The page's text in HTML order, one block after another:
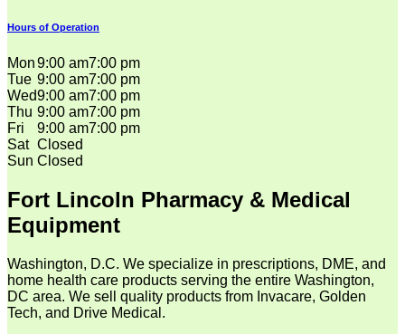
Hours of Operation
Mon9:00 am7:00 pm
Tue 9:00 am7:00 pm
Wed9:00 am7:00 pm
Thu 9:00 am7:00 pm
Fri
9:00 am7:00 pm
Sat Closed
Sun Closed
Fort Lincoln Pharmacy & Medical
Equipment
Washington, D.C. We specialize in prescriptions, DME, and
home health care products serving the entire Washington,
DC area. We sell quality products from Invacare, Golden
Tech, and Drive Medical.